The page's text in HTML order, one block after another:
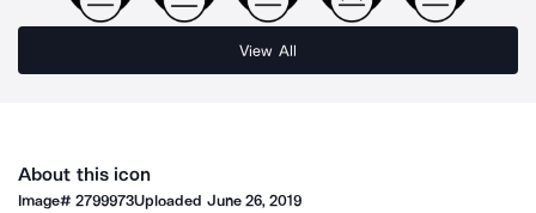
View All
About this icon
Image#2799973Uploaded June 26, 2019